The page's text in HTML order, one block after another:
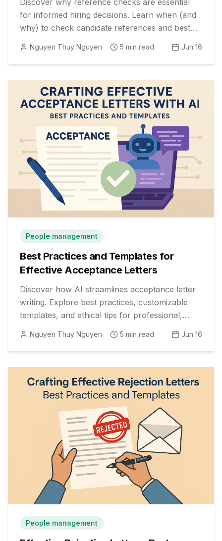
Discover why reference checks are essential
for informed hiring decisions. Learn when (and
why) to check candidate references and best
practices for maximizing their value.
Nguyen Thuy Nguyen 5 min read Jun 16
People management
Best Practices and Templates for
Effective Acceptance Letters
Discover how AI streamlines acceptance letter
writing. Explore best practices, customizable
templates, and ethical tips for professional,
Nguyen Thuy Nguyen 5 min read Jun 16
People management